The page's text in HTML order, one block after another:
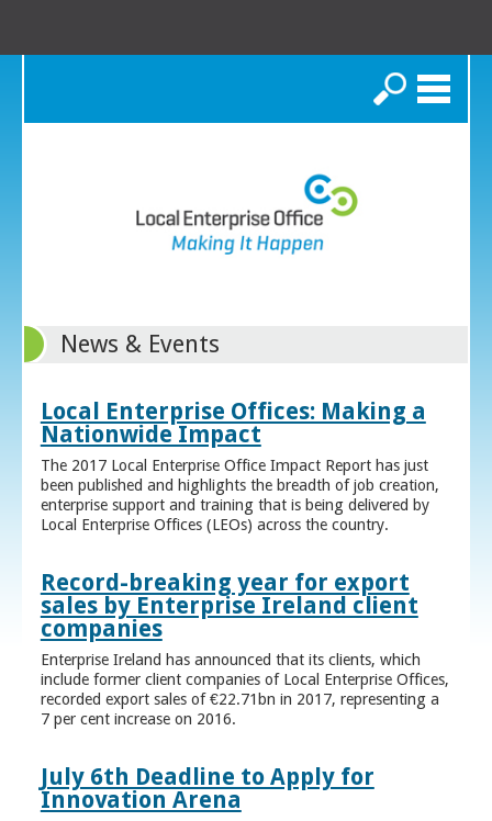
Search
News & Events
Local Enterprise Offices: Making a
Nationwide Impact
The 2017 Local Enterprise Office Impact Report has just
been published and highlights the breadth of job creation,
enterprise support and training that is being delivered by
Local Enterprise Offices (LEOs) across the country.
Record-breaking year for export
sales by Enterprise Ireland client
companies
Enterprise Ireland has announced that its clients, which
include former client companies of Local Enterprise Offices,
recorded export sales of €22.71bn in 2017, representing a
7 per cent increase on 2016.
July 6th Deadline to Apply for
Innovation Arena